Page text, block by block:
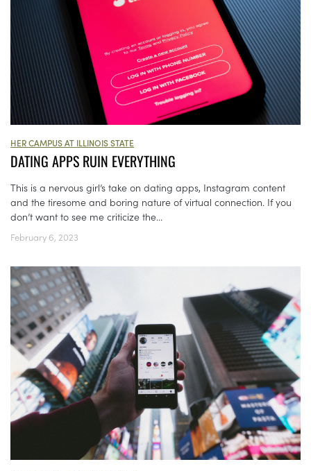
HER CAMPUS AT ILLINOIS STATE
DATING APPS RUIN EVERYTHING
This is a nervous girl’s take on dating apps, Instagram content
and the tiresome and boring nature of virtual connection. If you
don’t want to see me criticize the...
February 6, 2023